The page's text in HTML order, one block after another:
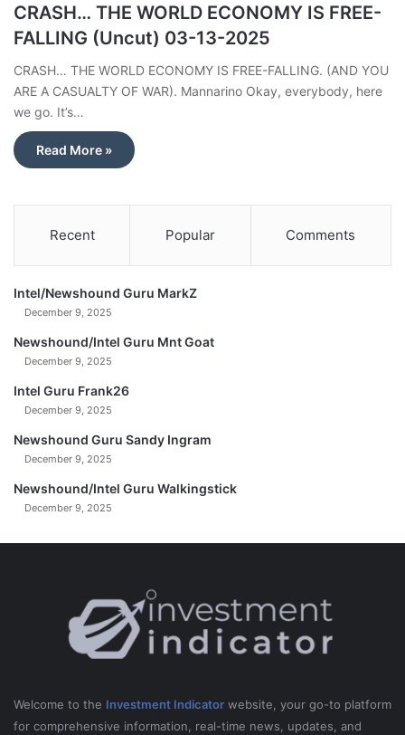
CRASH… THE WORLD ECONOMY IS FREE-
FALLING (Uncut) 03-13-2025
CRASH… THE WORLD ECONOMY IS FREE-FALLING. (AND YOU
ARE A CASUALTY OF WAR). Mannarino Okay, everybody, here
we go. It’s…
Read More »
Recent Popular Comments
Intel/Newshound Guru MarkZ
December 9, 2025
Newshound/Intel Guru Mnt Goat
December 9, 2025
Intel Guru Frank26
December 9, 2025
Newshound Guru Sandy Ingram
December 9, 2025
Newshound/Intel Guru Walkingstick
December 9, 2025
Welcome to the Investment Indicator website, your go-to platform
for comprehensive information, real-time news, updates, and